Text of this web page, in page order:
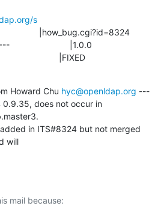
s
|FIXED
Howard Chu hyc@openldap.org ---
0.9.35, does not occur in
in ITS#8324 but not merged
will
mail because: